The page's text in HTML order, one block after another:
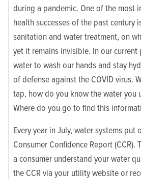
during a pandemic. One of the most
health successes of the past century
sanitation and water treatment, on
yet it remains invisible. In our current
water to wash our hands and stay
of defense against the COVID virus.
tap, how do you know the water you
Where do you go to find this
Every year in July, water systems
Consumer Confidence Report (CCR).
a consumer understand your water
the CCR via your utility website or